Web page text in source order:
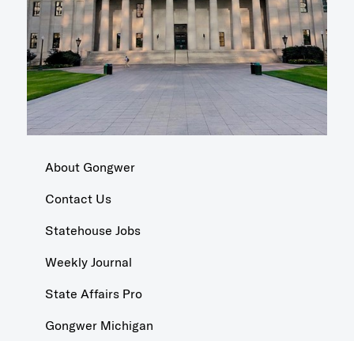
About Gongwer
Contact Us
Statehouse Jobs
Weekly Journal
State Affairs Pro
Gongwer Michigan